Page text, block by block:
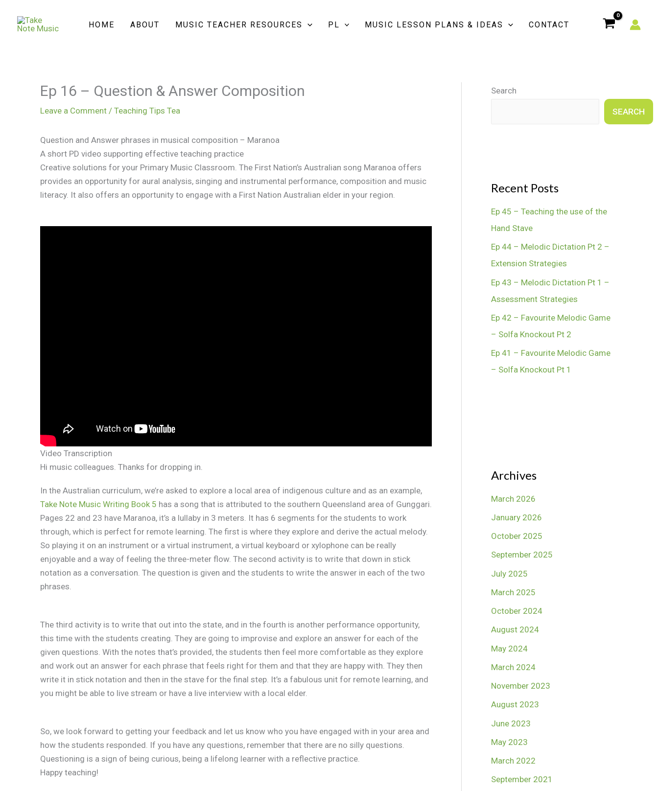
content
HOME ABOUT MUSIC TEACHER RESOURCES PL MUSIC LESSON PLANS & IDEAS CONTACT
Ep 16 – Question & Answer Composition
Leave a Comment / Teaching Tips Tea
Question and Answer phrases in musical composition – Maranoa
A short PD video supporting effective teaching practice
Creative solutions for your Primary Music Classroom. The First Nation’s Australian song Maranoa offers
provides an opportunity for aural analysis, singing and instrumental performance, composition and music
literacy. It also offers an opportunity to engage with a First Nation Australian elder in your region.
Video Transcription
Hi music colleagues. Thanks for dropping in.
In the Australian curriculum, we’re asked to explore a local area of indigenous culture and as an example,
Take Note Music Writing Book 5 has a song that is attributed to the southern Queensland area of Gunggari.
Pages 22 and 23 have Maranoa, it’s a lullaby in 3 meters. It has 6 segments for the students to work
through, which is perfect for remote learning. The first is where they explore and derive the actual melody.
So playing it on an instrument or a virtual instrument, a virtual keyboard or xylophone can be really
enjoyable and a way of feeling the three-meter flow. The second activity is to write that down in stick
notation as a conversation. The question is given and the students to write the answer in each of the two
phrases.
The third activity is to write that out into the state, and in the fourth is another performance opportunity,
this time with the students creating. They are going to improvise and explore an answer for each of the
given questions. With the notes that’s provided, the students then feel more comfortable as they explore
and work out an answer for each phrase that feels right for them and that they are happy with. They then
write it in stick notation and then in the stave for the final step. It’s a fabulous unit for remote learning, and
you might be able to live stream or have a live interview with a local elder.
So, we look forward to getting your feedback and let us know who you have engaged with in your area and
how the students responded. If you have any questions, remember that there are no silly questions.
Questioning is a sign of being curious, being a lifelong learner with a reflective practice.
​Happy teaching!
Search
SEARCH
Recent Posts
Ep 45 – Teaching the use of the
Hand Stave
Ep 44 – Melodic Dictation Pt 2 –
Extension Strategies
Ep 43 – Melodic Dictation Pt 1 –
Assessment Strategies
Ep 42 – Favourite Melodic Game
– Solfa Knockout Pt 2
Ep 41 – Favourite Melodic Game
– Solfa Knockout Pt 1
Archives
March 2026
January 2026
October 2025
September 2025
July 2025
March 2025
October 2024
August 2024
May 2024
March 2024
November 2023
August 2023
June 2023
May 2023
March 2022
September 2021